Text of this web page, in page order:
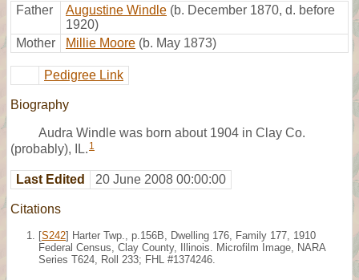
Father Augustine Windle (b. December 1870, d. before
1920)
Mother
Millie Moore (b. May 1873)
Pedigree Link
Biography
Audra Windle was born about 1904 in Clay Co.
(probably), IL. 1
Last Edited 20 June 2008 00:00:00
Citations
[S242] Harter Twp., p.156B, Dwelling 176, Family 177, 1910
Federal Census, Clay County, Illinois. Microfilm Image, NARA
Series T624, Roll 233; FHL #1374246.